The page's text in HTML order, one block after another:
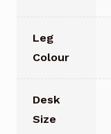
Leg
Colour
Desk
Size